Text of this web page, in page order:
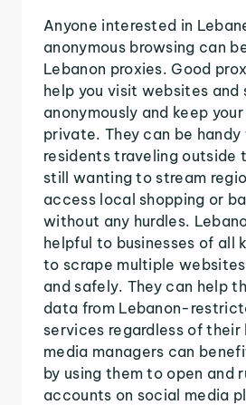
Anyone interested in
anonymous browsing can
Lebanon proxies. Good
help you visit websites and
anonymously and keep
private. They can be handy
residents traveling outside
still wanting to stream
access local shopping or
without any hurdles.
helpful to businesses of all
to scrape multiple
and safely. They can help
data from Lebanon-
services regardless of
media managers can
by using them to open and
accounts on social media